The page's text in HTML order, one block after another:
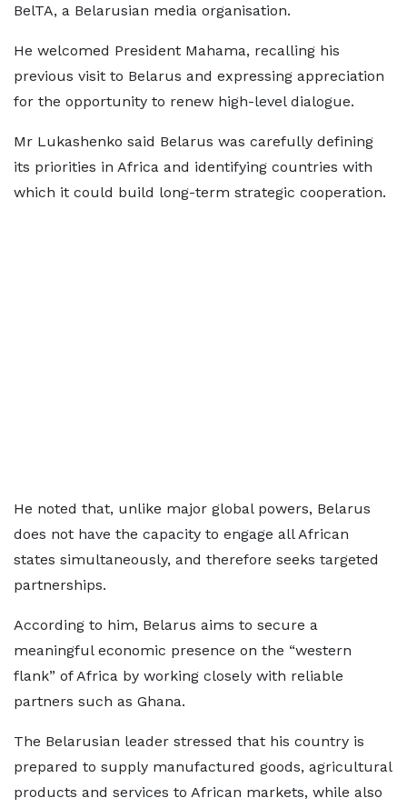
BelTA, a Belarusian media organisation.
He welcomed President Mahama, recalling his
previous visit to Belarus and expressing appreciation
for the opportunity to renew high-level dialogue.
Mr Lukashenko said Belarus was carefully defining
its priorities in Africa and identifying countries with
which it could build long-term strategic cooperation.
He noted that, unlike major global powers, Belarus
does not have the capacity to engage all African
states simultaneously, and therefore seeks targeted
partnerships.
According to him, Belarus aims to secure a
meaningful economic presence on the “western
flank” of Africa by working closely with reliable
partners such as Ghana.
The Belarusian leader stressed that his country is
prepared to supply manufactured goods, agricultural
products and services to African markets, while also